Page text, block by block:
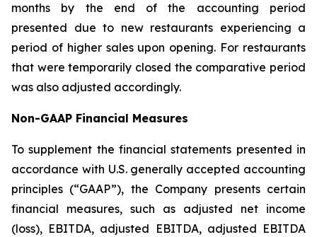
months by the end of the accounting period
presented due to new restaurants experiencing a
period of higher sales upon opening. For restaurants
that were temporarily closed the comparative period
was also adjusted accordingly.
Non-GAAP Financial Measures
To supplement the financial statements presented in
accordance with U.S. generally accepted accounting
principles (“GAAP”), the Company presents certain
financial measures, such as adjusted net income
(loss), EBITDA, adjusted EBITDA, adjusted EBITDA